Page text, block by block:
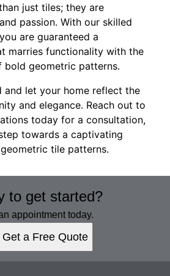
just tiles; they are
passion. With our skilled
are guaranteed a
marries functionality with the
bold geometric patterns.
and let your home reflect the
and elegance. Reach out to
today for a consultation,
towards a captivating
tile patterns.
to get started?
appointment today.
Get a Free Quote